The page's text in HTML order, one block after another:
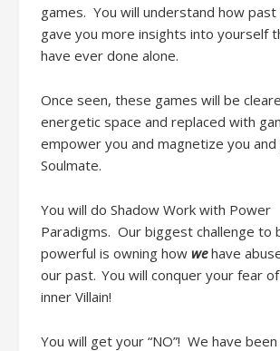
games. You will understand how past
gave you more insights into yourself
have ever done alone.
Once seen, these games will be
energetic space and replaced with
empower you and magnetize you
Soulmate.
You will do Shadow Work with Power
Paradigms. Our biggest challenge to
powerful is owning how wehave
our past. You will conquer your fear
inner Villain!
You will get your “NO”! We have